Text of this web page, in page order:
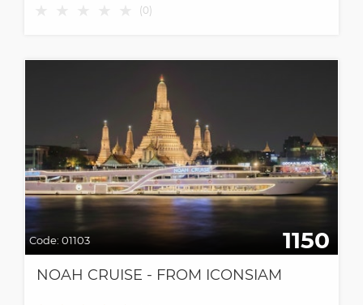
(0)
Code: 01103 1150
NOAH CRUISE - FROM ICONSIAM